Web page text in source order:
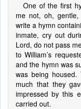
One of the first
me not, oh,
write a hymn
inmate, cry out
Lord, do not pass
to William’s
and the hymn was
was being
much that they
impressed by this
carried out.